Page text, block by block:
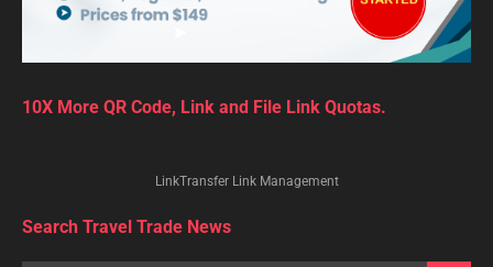
10X More QR Code, Link and File Link Quotas.
LinkTransfer Link Management
Search Travel Trade News